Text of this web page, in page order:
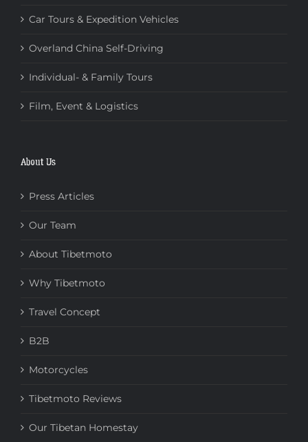
Car Tours & Expedition Vehicles
Overland China Self-Driving
Individual- & Family Tours
Film, Event & Logistics
About Us
Press Articles
Our Team
About Tibetmoto
Why Tibetmoto
Travel Concept
B2B
Motorcycles
Tibetmoto Reviews
Our Tibetan Homestay